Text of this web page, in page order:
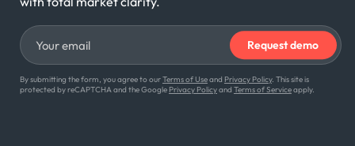
By submitting the form, you agree to ourTerms of Useand Privacy Policy. This site is
protected by reCAPTCHA and the Google Privacy Policyand Terms of Serviceapply.